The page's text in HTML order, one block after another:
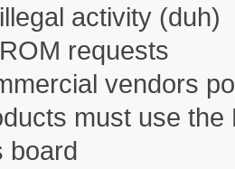
activity (duh)
requests
vendors
must use the
board